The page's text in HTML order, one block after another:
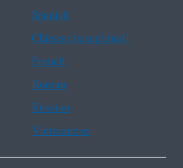
Spanish
Chinese (simplified)
French
Korean
Russian
Vietnamese